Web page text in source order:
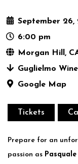
September 26,
6:00 pm
Morgan Hill,
Guglielmo
Google Map
Tickets
Prepare for an
passion as